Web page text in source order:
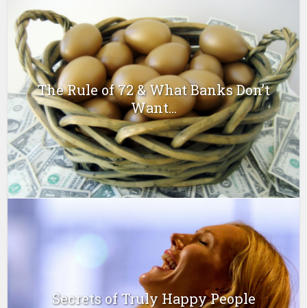
The Rule of 72 & What Banks Don’t
Want...
Secrets of Truly Happy People